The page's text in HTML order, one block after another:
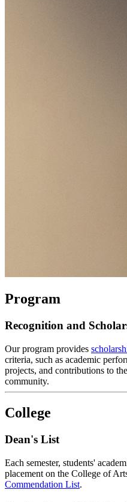
Program
Recognition and
Our program provides
criteria, such as academic
projects, and contributions to
community.
College
Dean's List
Each semester, students'
placement on the College of
Commendation List.